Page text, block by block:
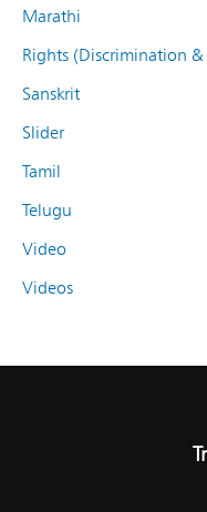
Marathi
Rights (Discrimination
Sanskrit
Slider
Tamil
Telugu
Video
Videos